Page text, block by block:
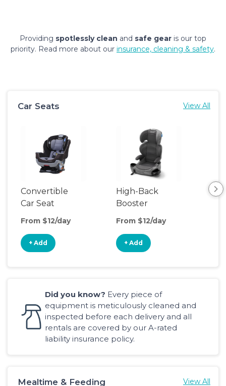
Providing spotlessly clean and safe gear is our top
priority. Read more about our insurance, cleaning & safety.
Car Seats View All
Convertible
Car Seat
From $12/day
+ Add
High-Back
Booster
From $12/day
+ Add
Did you know? Every piece of
equipment is meticulously cleaned and
inspected before each delivery and all
rentals are covered by our A-rated
liability insurance policy.
Mealtime & Feeding View All